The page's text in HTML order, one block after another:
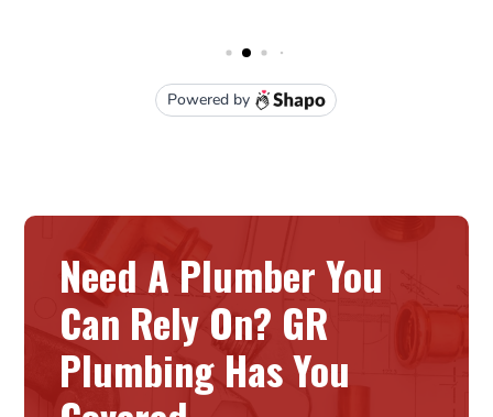
Need A Plumber You
Can Rely On? GR
Plumbing Has You